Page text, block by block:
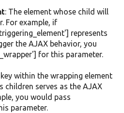
: The element whose child will
For example, if
represents
the AJAX behavior, you
for this parameter.
key within the wrapping element
serves as the AJAX
you would pass
parameter.